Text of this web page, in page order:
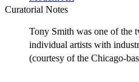
Curatorial Notes
Tony Smith was one of the
individual artists with
(courtesy of the Chicago-